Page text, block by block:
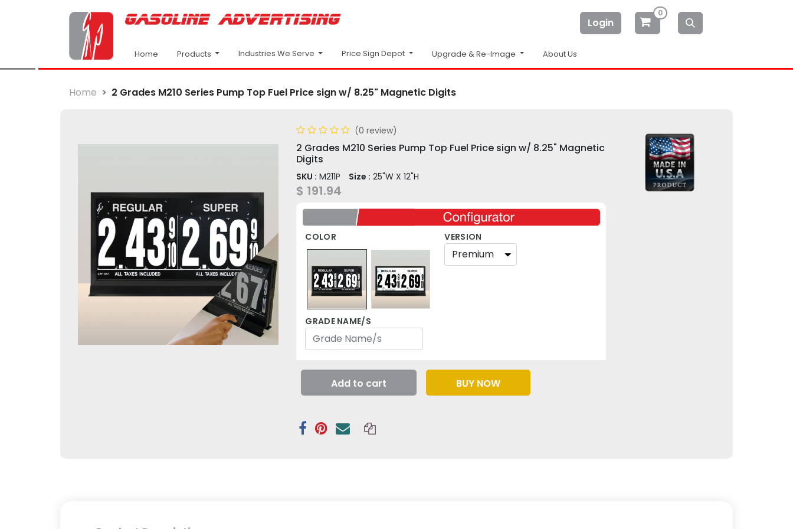
Login
0
Home Products Industries We Serve Price Sign Depot Upgrade & Re-Image About Us
Home 2 Grades M210 Series Pump Top Fuel Price sign w/ 8.25" Magnetic Digits
(0 review)
2 Grades M210 Series Pump Top Fuel Price sign w/ 8.25" Magnetic
Digits
SKU : M211P Size : 25"W X 12"H
$ 191.94
COLOR VERSION
GRADE NAME/S
Add to cart BUY NOW